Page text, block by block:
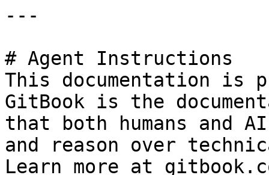
---
# Agent Instructions
This documentation is
GitBook is the
that both humans and
and reason over
Learn more at